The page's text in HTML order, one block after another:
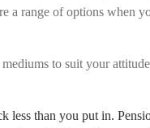
a range of options when
to suit your
less than you put in.